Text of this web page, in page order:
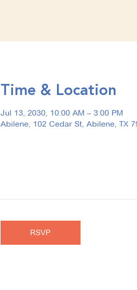
Time & Location
Jul 13, 2030, 10:00 AM – 3:00 PM
Abilene, 102 Cedar St, Abilene, TX
RSVP